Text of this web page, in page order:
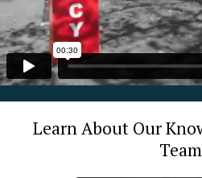
Learn About Our
Team